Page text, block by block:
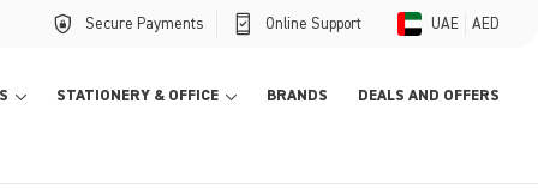
Secure Payments Online Support UAE AED
STATIONERY & OFFICE BRANDS DEALS AND OFFERS